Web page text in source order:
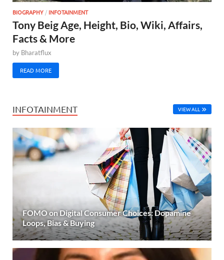
BIOGRAPHY / INFOTAINMENT
Tony Beig Age, Height, Bio, Wiki, Affairs,
Facts & More
by Bharatflux
READ MORE
INFOTAINMENT VIEW ALL
FOMO on Digital Consumer Choices: Dopamine
Loops, Bias & Buying